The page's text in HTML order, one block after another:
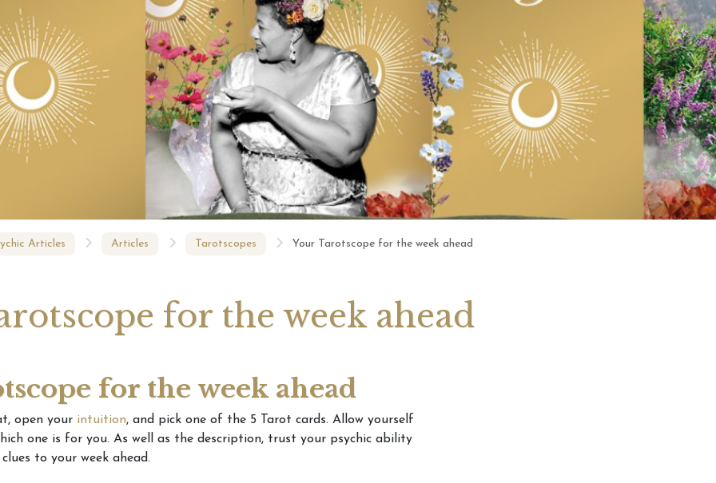
Season Tarotscope
Changes
Your Weekly Tarotscope –
Pick a Tarot card
meant for you?
February Tarotscope – Pick
A Tarot Card
Articles Articles Tarotscopes Your Tarotscope for the week ahead
for the week ahead
for the week ahead
open your intuition, and pick one of the 5 Tarot cards. Allow yourself
one is for you. As well as the description, trust your psychic ability
to your week ahead.